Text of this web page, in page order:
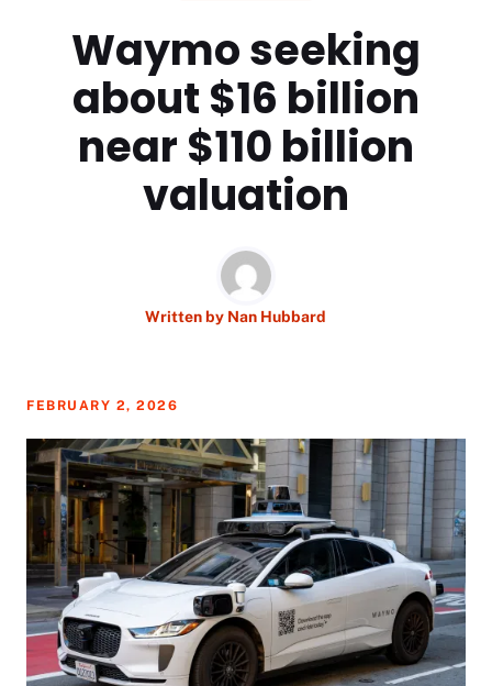
Waymo seeking
about $16 billion
near $110 billion
valuation
Written by Nan Hubbard
FEBRUARY 2, 2026